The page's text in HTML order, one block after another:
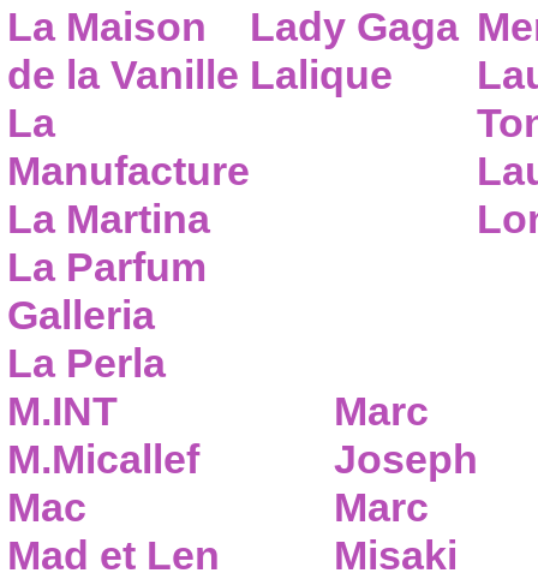
La Maison
de la Vanille
La
Manufacture
La Martina
La Parfum
Galleria
La Perla
Lady Gaga
Lalique
M.INT
M.Micallef
Mac
Mad et Len
Marc
Joseph
Marc
Misaki